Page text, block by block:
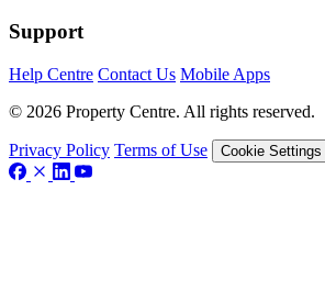
Support
Help Centre Contact Us Mobile Apps
© 2026 Property Centre. All rights reserved.
Privacy Policy Terms of Use Cookie Settings